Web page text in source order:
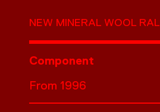
NEW MINERAL WOOL RAL
Component
From 1996